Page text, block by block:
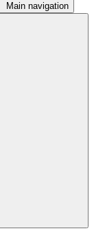
Main navigation